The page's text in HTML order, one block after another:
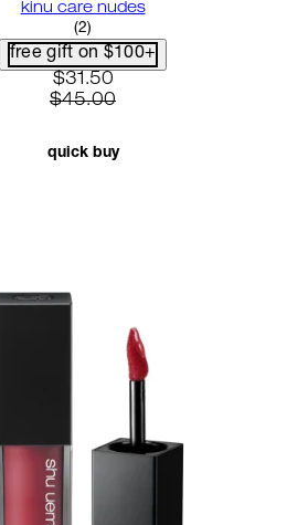
kinu care nudes
5 star rating based on 2
(2)
free gift on $100+
current price: $31.50.
$31.50
$45.00
quick buy